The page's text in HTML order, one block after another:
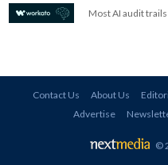
Most AI audit
Contact Us About Us
Advertise
©